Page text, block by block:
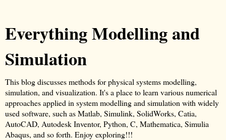
Everything Modelling and
Simulation
This blog discusses methods for physical systems modelling,
simulation, and visualization. It's a place to learn various numerical
approaches applied in system modelling and simulation with widely
used software, such as Matlab, Simulink, SolidWorks, Catia,
AutoCAD, Autodesk Inventor, Python, C, Mathematica, Simulia
Abaqus, and so forth. Enjoy exploring!!!